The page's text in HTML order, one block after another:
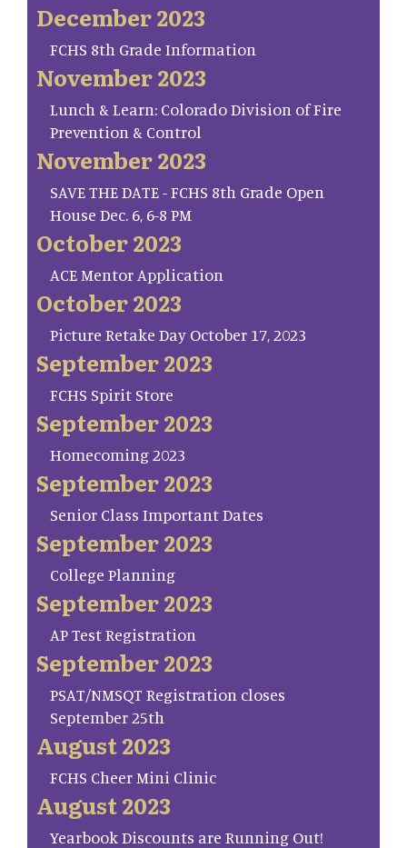
December 2023
FCHS 8th Grade Information
November 2023
Lunch & Learn: Colorado Division of Fire
Prevention & Control
November 2023
SAVE THE DATE - FCHS 8th Grade Open
House Dec. 6, 6-8 PM
October 2023
ACE Mentor Application
October 2023
Picture Retake Day October 17, 2023
September 2023
FCHS Spirit Store
September 2023
Homecoming 2023
September 2023
Senior Class Important Dates
September 2023
College Planning
September 2023
AP Test Registration
September 2023
PSAT/NMSQT Registration closes
September 25th
August 2023
FCHS Cheer Mini Clinic
August 2023
Yearbook Discounts are Running Out!